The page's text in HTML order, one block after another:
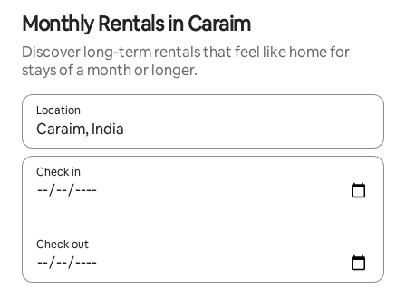
Monthly Rentals in Caraim
Discover long-term rentals that feel like home for
stays of a month or longer.
Location
When results are available, navigate with the up and down
Check in
Check out